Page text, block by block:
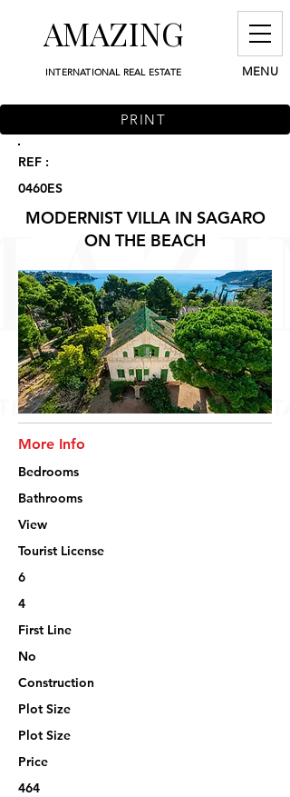
MENU
INTERNATIONAL REAL ESTATE
AMAZING
PRINT
REF :
0460ES
MODERNIST VILLA IN SAGARO
ON THE BEACH
More Info
Bedrooms
Bathrooms
View
Tourist License
6
4
First Line
No
Construction
Plot Size
Plot Size
Price
464